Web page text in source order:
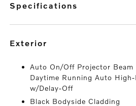
specifications
exterior
Auto On/Off Projector
Daytime Running Auto High-
w/Delay-Off
Black Bodyside Cladding